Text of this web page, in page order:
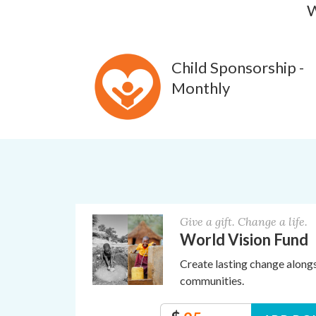
Child Sponsorship -
Monthly
Give a gift. Change a life.
World Vision Fund
Create lasting change
communities.